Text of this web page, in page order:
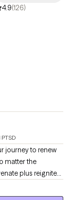
4.9(126)
journey to renew
matter the
plus reignite
Together we
based